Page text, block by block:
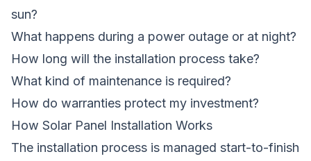
sun?
What happens during a power outage or at night?
How long will the installation process take?
What kind of maintenance is required?
How do warranties protect my investment?
How Solar Panel Installation Works
The installation process is managed start-to-finish